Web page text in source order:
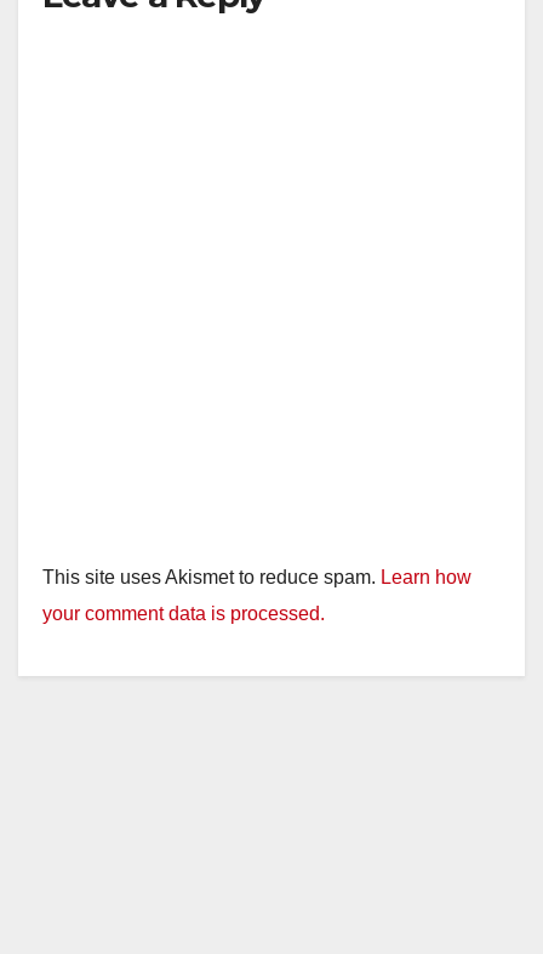
This site uses Akismet to reduce spam. Learn how
your comment data is processed.